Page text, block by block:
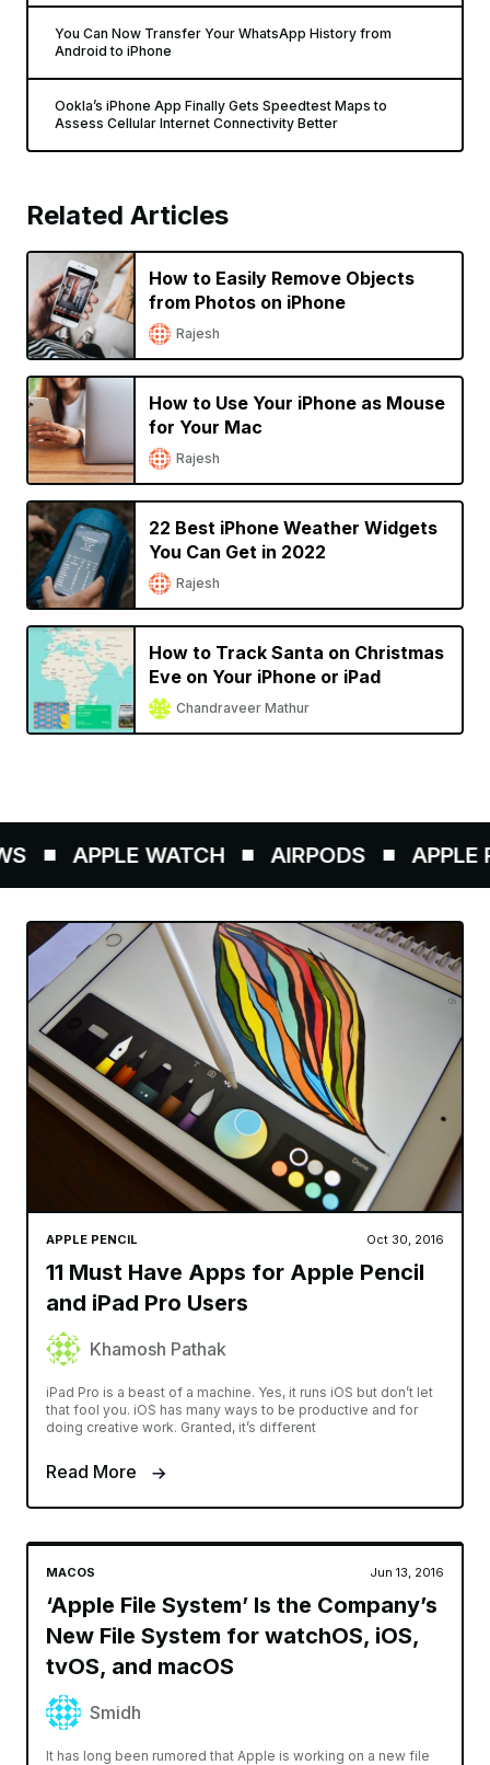
You Can Now Transfer Your WhatsApp History from
Android to iPhone
Ookla’s iPhone App Finally Gets Speedtest Maps to
Assess Cellular Internet Connectivity Better
Related Articles
How to Easily Remove Objects
from Photos on iPhone
Rajesh
How to Use Your iPhone as Mouse
for Your Mac
Rajesh
22 Best iPhone Weather Widgets
You Can Get in 2022
Rajesh
How to Track Santa on Christmas
Eve on Your iPhone or iPad
Chandraveer Mathur
APPLE WATCH AIRPODS APPLE
APPLE PENCIL Oct 30, 2016
11 Must Have Apps for Apple Pencil
and iPad Pro Users
Khamosh Pathak
iPad Pro is a beast of a machine. Yes, it runs iOS but don’t let
that fool you. iOS has many ways to be productive and for
doing creative work. Granted, it’s different
Read More
MACOS Jun 13, 2016
‘Apple File System’ Is the Company’s
New File System for watchOS, iOS,
tvOS, and macOS
Smidh
It has long been rumored that Apple is working on a new file